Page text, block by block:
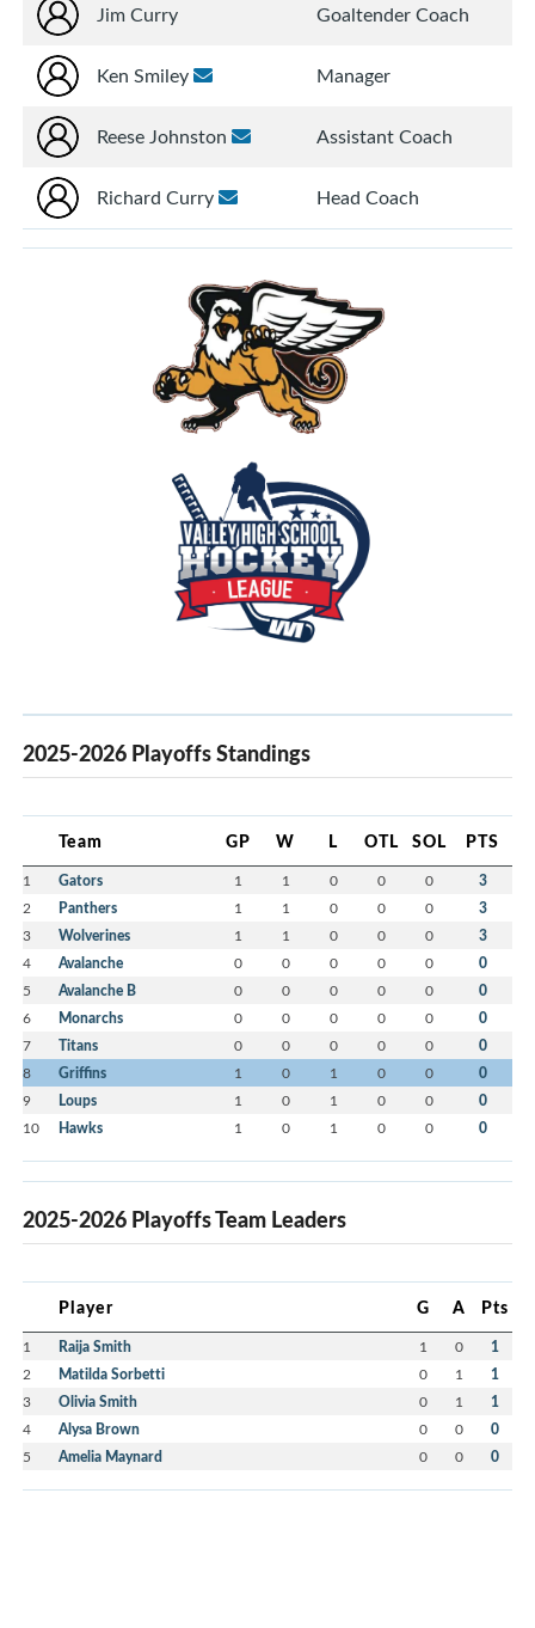
Jim Curry Goaltender Coach
Ken Smiley Manager
Reese Johnston Assistant Coach
Richard Curry Head Coach
2025-2026 Playoffs Standings
Team GP W L OTL SOL PTS
1 Gators 1 1 0 0 0 3
2 Panthers 1 1 0 0 0 3
3 Wolverines 1 1 0 0 0 3
4 Avalanche 0 0 0 0 0 0
5 Avalanche B 0 0 0 0 0 0
6 Monarchs 0 0 0 0 0 0
7 Titans 0 0 0 0 0 0
8 Griffins 1 0 1 0 0 0
9 Loups 1 0 1 0 0 0
10 Hawks 1 0 1 0 0 0
2025-2026 Playoffs Team Leaders
Player G A Pts
1 Raija Smith 1 0 1
2 Matilda Sorbetti 0 1 1
3 Olivia Smith 0 1 1
4 Alysa Brown 0 0 0
5 Amelia Maynard 0 0 0